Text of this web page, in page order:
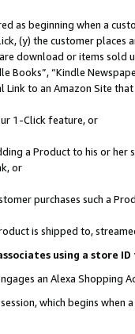
as beginning when a
(y) the customer
download or items sold
Books”, “Kindle
to an Amazon Site
1-Click feature, or
a Product to his or
or
purchases such a
is shipped to,
using a store
an Alexa Shopping
which begins when